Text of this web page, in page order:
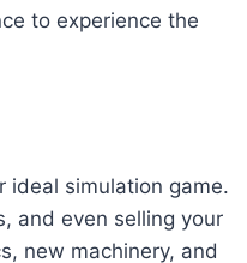
to experience the
ideal simulation game.
and even selling your
new machinery, and